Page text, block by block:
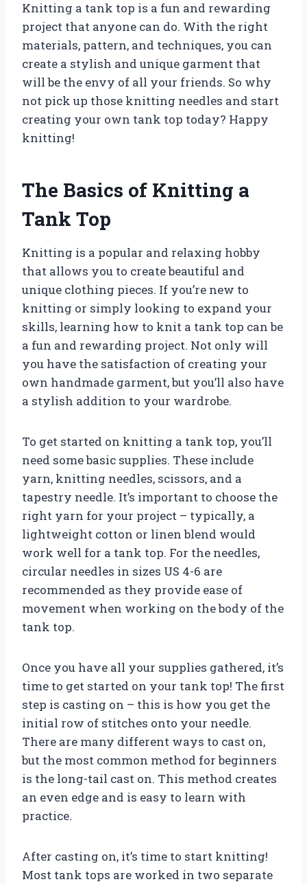
Knitting a tank top is a fun and rewarding
project that anyone can do. With the right
materials, pattern, and techniques, you can
create a stylish and unique garment that
will be the envy of all your friends. So why
not pick up those knitting needles and start
creating your own tank top today? Happy
knitting!
The Basics of Knitting a
Tank Top
Knitting is a popular and relaxing hobby
that allows you to create beautiful and
unique clothing pieces. If you’re new to
knitting or simply looking to expand your
skills, learning how to knit a tank top can be
a fun and rewarding project. Not only will
you have the satisfaction of creating your
own handmade garment, but you’ll also have
a stylish addition to your wardrobe.
To get started on knitting a tank top, you’ll
need some basic supplies. These include
yarn, knitting needles, scissors, and a
tapestry needle. It’s important to choose the
right yarn for your project – typically, a
lightweight cotton or linen blend would
work well for a tank top. For the needles,
circular needles in sizes US 4-6 are
recommended as they provide ease of
movement when working on the body of the
tank top.
Once you have all your supplies gathered, it’s
time to get started on your tank top! The first
step is casting on – this is how you get the
initial row of stitches onto your needle.
There are many different ways to cast on,
but the most common method for beginners
is the long-tail cast on. This method creates
an even edge and is easy to learn with
practice.
After casting on, it’s time to start knitting!
Most tank tops are worked in two separate